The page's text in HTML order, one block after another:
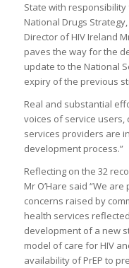
State with
National Drugs
Director of HIV Ireland
paves the way for the
update to the National
expiry of the previous
Real and substantial
voices of service users,
services providers are
development process.”
Reflecting on the 32
Mr O’Hare said “We
concerns raised by
health services
development of a new
model of care for HIV
availability of PrEP to